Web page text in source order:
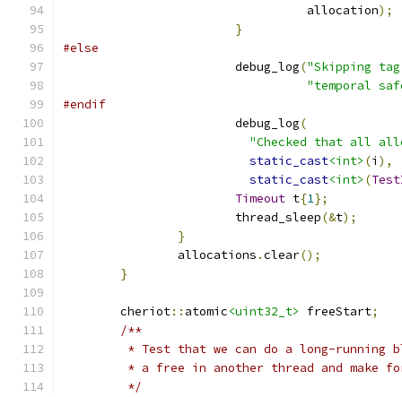
				  allocation
);
}
#else
			debug_log
("Skipping
"temporal
#endif
			debug_log
(
"Checked that all
static_cast<int> (i ),
static_cast<int> (
Timeout t{1};
			thread_sleep
(&t);
}
		allocations
.clear();
}
	cheriot
:: atomic<uint32_t> freeStart;
/**
* Test that we can do a long-running
* a free in another thread and make
	 */